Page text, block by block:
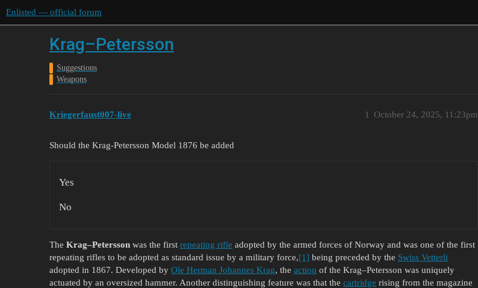
Enlisted — official forum
Krag–Petersson
Suggestions
Weapons
Kriegerfaust007-live October 24, 2025, 11:23pm
1
Should the Krag-Petersson Model 1876 be added
Yes
No
The Krag–Petersson was the first repeating rifle adopted by the armed forces of Norway and was one of the first
repeating rifles to be adopted as standard issue by a military force,[1] being preceded by the Swiss Vetterli
adopted in 1867. Developed by Ole Herman Johannes Krag, the action of the Krag–Petersson was uniquely
actuated by an oversized hammer. Another distinguishing feature was that the cartridge rising from the magazine